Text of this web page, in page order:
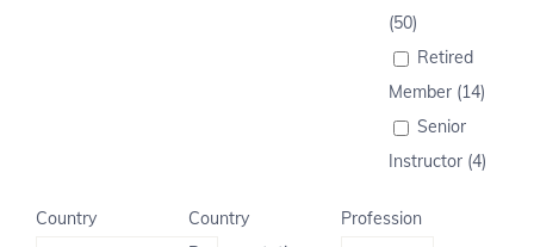
(50)
Retired
Member (14)
Senior
Instructor (4)
Country
Country
Profession